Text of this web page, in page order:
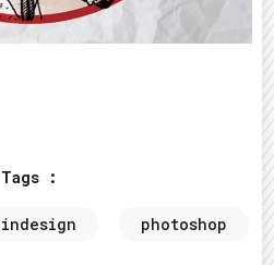
Tags :
indesign photoshop